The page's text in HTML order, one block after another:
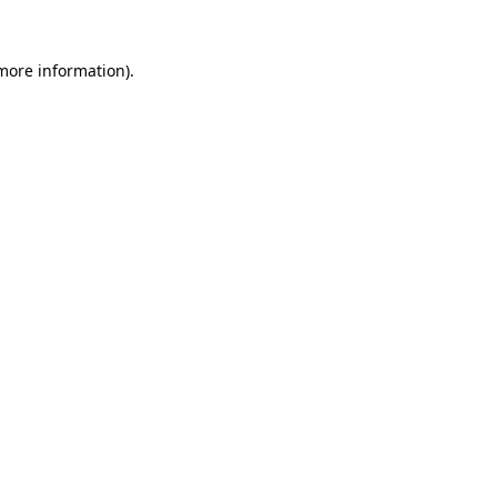
information).